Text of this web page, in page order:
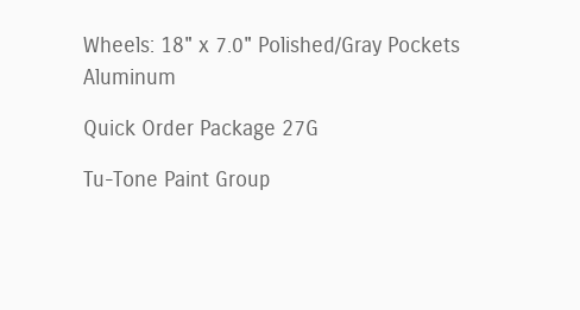
Wheels: 18" x 7.0" Polished/Gray Pockets
Aluminum
Quick Order Package 27G
Tu-Tone Paint Group